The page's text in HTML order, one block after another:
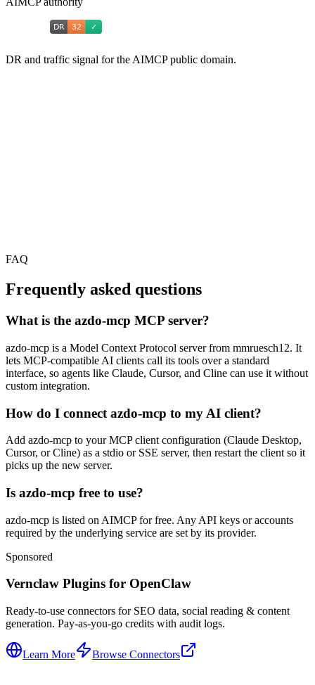
DR and traffic signal for the AIMCP public domain.
FAQ
Frequently asked questions
What is the azdo-mcp MCP server?
azdo-mcp is a Model Context Protocol server from mmruesch12. It
lets MCP-compatible AI clients call its tools over a standard
interface, so agents like Claude, Cursor, and Cline can use it without
custom integration.
How do I connect azdo-mcp to my AI client?
Add azdo-mcp to your MCP client configuration (Claude Desktop,
Cursor, or Cline) as a stdio or SSE server, then restart the client so it
picks up the new server.
Is azdo-mcp free to use?
azdo-mcp is listed on AIMCP for free. Any API keys or accounts
required by the underlying service are set by its provider.
Sponsored
Vernclaw Plugins for OpenClaw
Ready-to-use connectors for SEO data, social reading & content
generation. Pay-as-you-go credits with audit logs.
Learn More Browse Connectors